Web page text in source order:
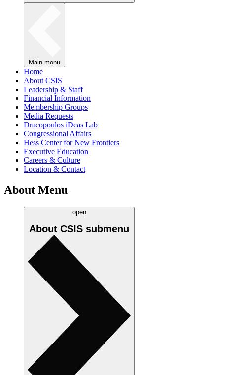
Main menu
Home
About CSIS
Leadership & Staff
Financial Information
Membership Groups
Media Requests
Dracopoulos iDeas Lab
Congressional Affairs
Hess Center for New Frontiers
Executive Education
Careers & Culture
Location & Contact
About Menu
open
About CSIS submenu